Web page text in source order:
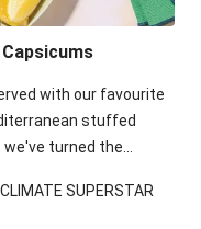
with our favourite
stuffed
we've turned the
CLIMATE SUPERSTAR